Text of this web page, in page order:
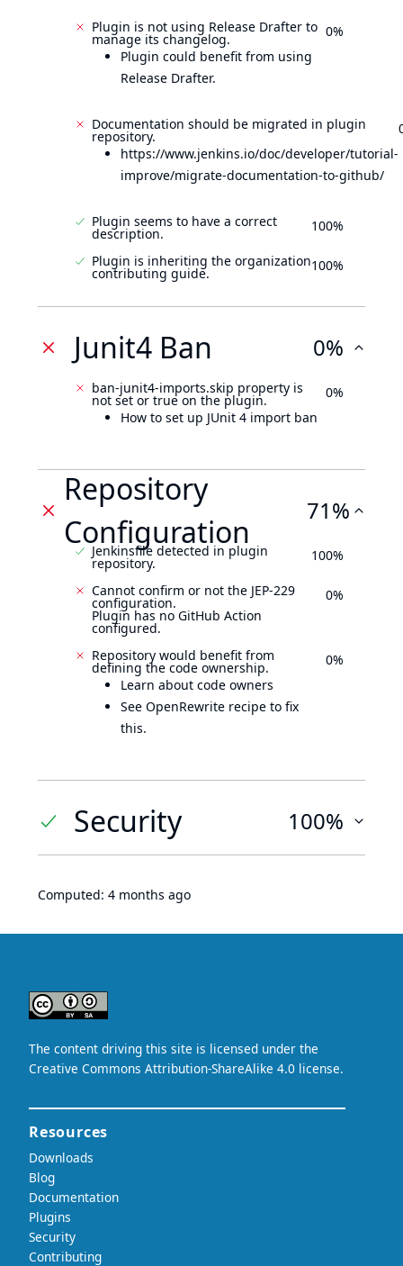
Plugin is not using Release Drafter to
manage its changelog.
Plugin could benefit from using
Release Drafter.
0%
Documentation should be migrated in plugin
repository.
https://www.jenkins.io/doc/developer/tutorial-
improve/migrate-documentation-to-github/
Plugin seems to have a correct
description. 100%
Plugin is inheriting the organization
contributing guide. 100%
Junit4 Ban 0%
ban-junit4-imports.skip property is
not set or true on the plugin.
How to set up JUnit 4 import ban
0%
Repository
Configuration
71%
Jenkinsfile detected in plugin
repository. 100%
Cannot confirm or not the JEP-229
configuration.
Plugin has no GitHub Action
configured.
0%
Repository would benefit from
defining the code ownership.
Learn about code owners
See OpenRewrite recipe to fix
this.
0%
Security 100%
Computed: 4 months ago